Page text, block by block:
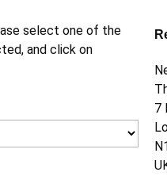
select one of the
and click on
7